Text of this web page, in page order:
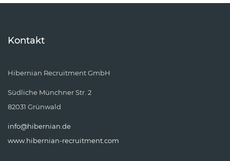
Kontakt
Hibernian Recruitment GmbH
Südliche Münchner Str. 2
82031 Grünwald
info@hibernian.de
www.hibernian-recruitment.com